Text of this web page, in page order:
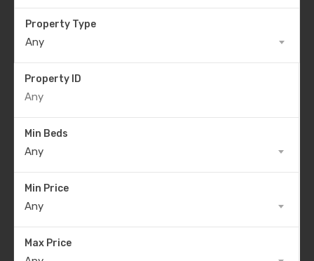
Property Type
Any
Property ID
Min Beds
Any
Min Price
Any
Max Price